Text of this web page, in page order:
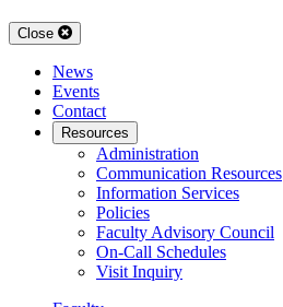
Close
News
Events
Contact
Resources
Administration
Communication Resources
Information Services
Policies
Faculty Advisory Council
On-Call Schedules
Visit Inquiry